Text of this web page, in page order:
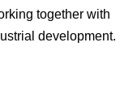
together with
development.